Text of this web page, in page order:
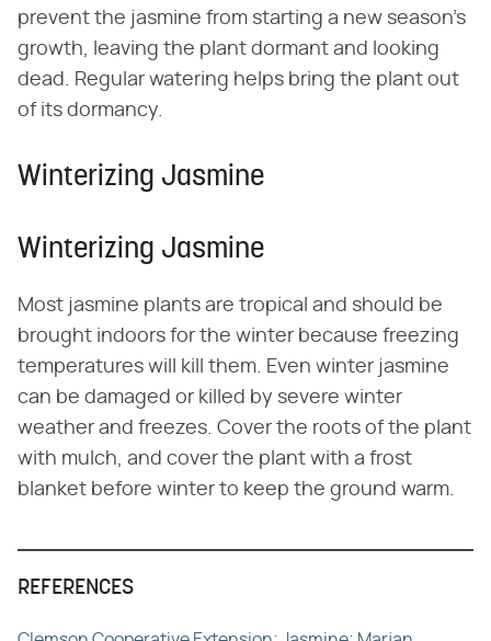
prevent the jasmine from starting a new season's
growth, leaving the plant dormant and looking
dead. Regular watering helps bring the plant out
of its dormancy.
Winterizing Jasmine
Winterizing Jasmine
Most jasmine plants are tropical and should be
brought indoors for the winter because freezing
temperatures will kill them. Even winter jasmine
can be damaged or killed by severe winter
weather and freezes. Cover the roots of the plant
with mulch, and cover the plant with a frost
blanket before winter to keep the ground warm.
REFERENCES